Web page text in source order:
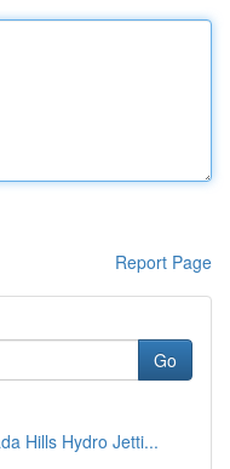
Report Page
Go
Hills Hydro Jetti...